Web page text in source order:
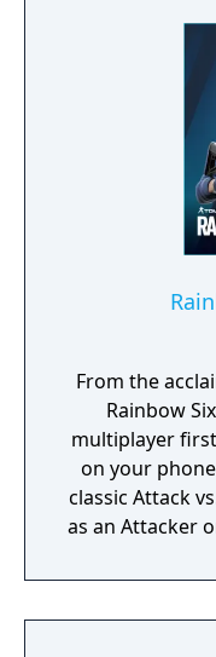
mission is
civilians
them
From the
Rainbow
multiplayer
on your
classic Attack
as an Attacker
combat
decisions.